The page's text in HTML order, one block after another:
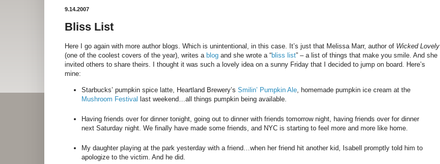
9.14.2007
Bliss List
Here I go again with more author blogs. Which is unintentional, in this case. It’s just that Melissa Marr, author of Wicked Lovely
(one of the coolest covers of the year), writes a blog and she wrote a “bliss list” – a list of things that make you smile. And she
invited others to share theirs. I thought it was such a lovely idea on a sunny Friday that I decided to jump on board. Here’s
mine:
Starbucks’ pumpkin spice latte, Heartland Brewery’s Smilin’ Pumpkin Ale , homemade pumpkin ice cream at the
Mushroom Festival last weekend…all things pumpkin being available.
Having friends over for dinner tonight, going out to dinner with friends tomorrow night, having friends over for dinner
next Saturday night. We finally have made some friends, and NYC is starting to feel more and more like home.
My daughter playing at the park yesterday with a friend…when her friend hit another kid, Isabell promptly told him to
apologize to the victim. And he did.